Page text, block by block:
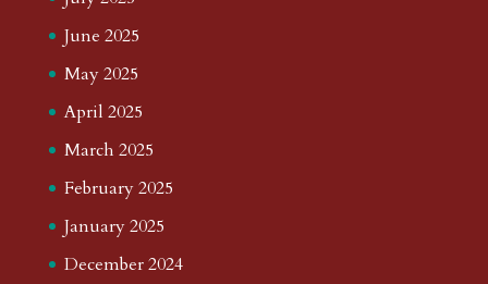
June 2025
May 2025
April 2025
March 2025
February 2025
January 2025
December 2024